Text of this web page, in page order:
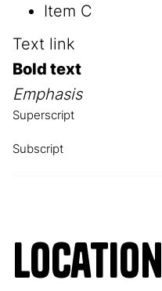
Item C
Text link
Bold text
Emphasis
Superscript
Subscript
Location